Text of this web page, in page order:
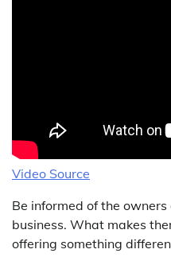
Video Source
Be informed of the
business. What makes
offering something